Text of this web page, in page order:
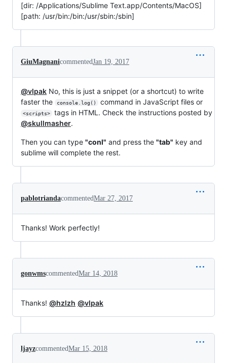
[dir: /Applications/Sublime Text.app/Contents/MacOS]
[path: /usr/bin:/bin:/usr/sbin:/sbin]
GiuMagnanicommentedJan 19, 2017
@vlpak No, this is just a snippet (or a shortcut) to write
faster the
console.log() command in JavaScript files or
<scripts>
tags in HTML. Check the instructions posted by
@skullmasher.
Then you can type "conl" and press the "tab" key and
sublime will complete the rest.
pablotriandacommentedMar 27, 2017
Thanks! Work perfectly!
gonwmscommentedMar 14, 2018
Thanks! @hzlzh @vlpak
ljayzcommentedMar 15, 2018